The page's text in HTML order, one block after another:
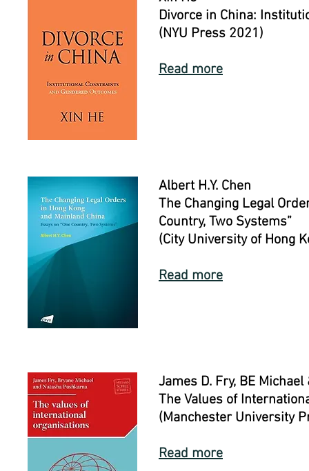
Divorce in China:
(NYU Press 2021)
Read more
Albert H.Y. Chen
The Changing Legal
Country, Two Systems”
(City University of Hong
Read more
James D. Fry, BE
The Values of
(Manchester University
Read more